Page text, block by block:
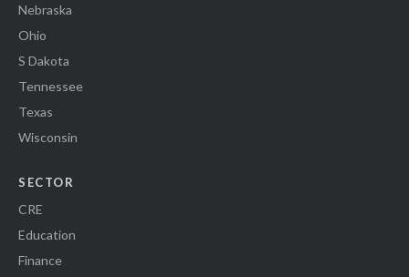
Nebraska
Ohio
S Dakota
Tennessee
Texas
Wisconsin
SECTOR
CRE
Education
Finance